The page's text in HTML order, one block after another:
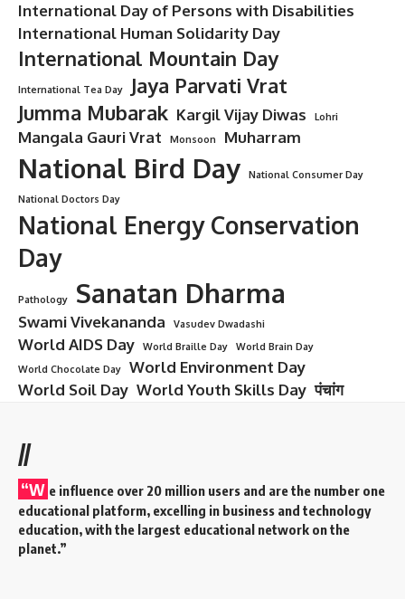
International Day of Persons with Disabilities
International Human Solidarity Day
International Mountain Day
International Tea Day
Jaya Parvati Vrat
Jumma Mubarak Kargil Vijay Diwas Lohri
Mangala Gauri Vrat Monsoon Muharram
National Bird Day
National Consumer Day
National Doctors Day
National Energy Conservation
Day
Pathology Sanatan Dharma
Swami Vivekananda Vasudev Dwadashi
World AIDS Day World Braille Day
World Brain Day
World Chocolate Day
World Environment Day
World Soil Day World Youth Skills Day पंचांग
//
“W e influence over 20 million users and are the number one
educational platform, excelling in business and technology
education, with the largest educational network on the
planet.”